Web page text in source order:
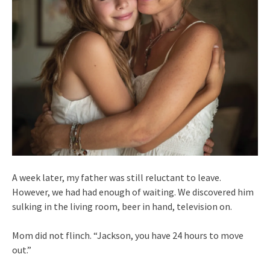
A week later, my father was still reluctant to leave.
However, we had had enough of waiting. We discovered him
sulking in the living room, beer in hand, television on.
Mom did not flinch. “Jackson, you have 24 hours to move
out.”